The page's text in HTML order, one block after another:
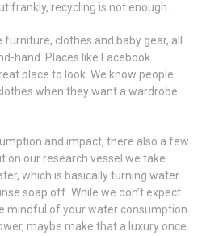
frankly, recycling is not enough.
clothes and baby gear, all
hand. Places like Facebook
place to look. We know people
when they want a wardrobe
and impact, there also a few
on our research vessel we take
which is basically turning water
soap off. While we don’t expect
mindful of your water consumption.
maybe make that a luxury once